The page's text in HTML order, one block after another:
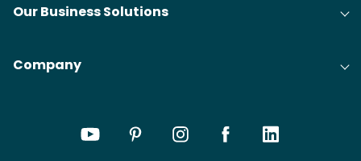
Our Business Solutions
Company